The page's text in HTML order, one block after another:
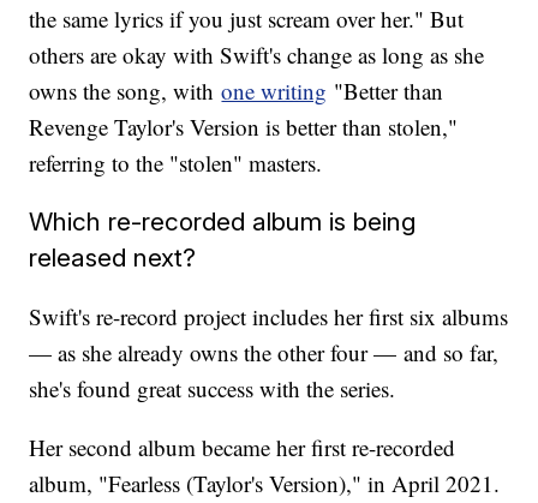
the same lyrics if you just scream over her." But
others are okay with Swift's change as long as she
owns the song, withone writing "Better than
Revenge Taylor's Version is better than stolen,"
referring to the "stolen" masters.
Which re-recorded album is being
released next?
Swift's re-record project includes her first six albums
— as she already owns the other four — and so far,
she's found great success with the series.
Her second album became her first re-recorded
album, "Fearless (Taylor's Version)," in April 2021.